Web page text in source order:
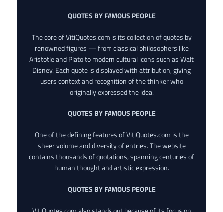
QUOTES BY FAMOUS PEOPLE
The core of VitiQuotes.com is its collection of quotes by
renowned figures — from classical philosophers like
Aristotle and Plato to modern cultural icons such as Walt
Disney. Each quote is displayed with attribution, giving
users context and recognition of the thinker who
originally expressed the idea.
QUOTES BY FAMOUS PEOPLE
One of the defining features of VitiQuotes.com is the
sheer volume and diversity of entries. The website
contains thousands of quotations, spanning centuries of
human thought and artistic expression.
QUOTES BY FAMOUS PEOPLE